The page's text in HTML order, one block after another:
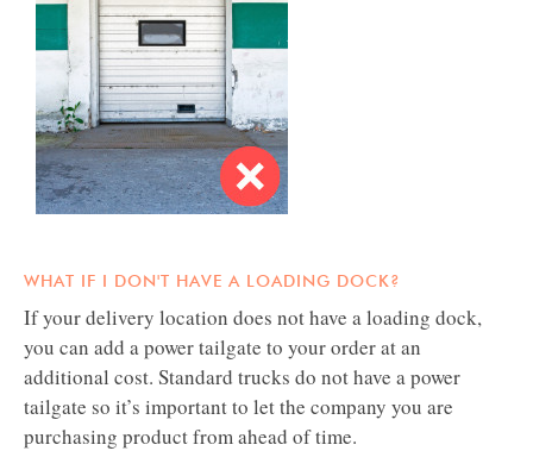
​​​​​​​WHAT IF I DON'T HAVE A LOADING DOCK?​​​​​​​
If your delivery location does not have a loading dock,
you can add a power tailgate to your order at an
additional cost. Standard trucks do not have a power
tailgate so it’s important to let the company you are
purchasing product from ahead of time.